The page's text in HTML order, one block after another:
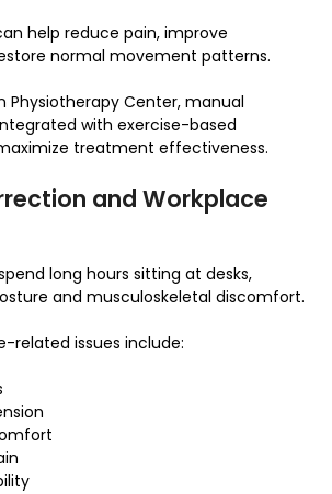
help reduce pain, improve
normal movement patterns.
Physiotherapy Center, manual
with exercise-based
treatment effectiveness.
and Workplace
long hours sitting at desks,
and musculoskeletal discomfort.
related issues include: